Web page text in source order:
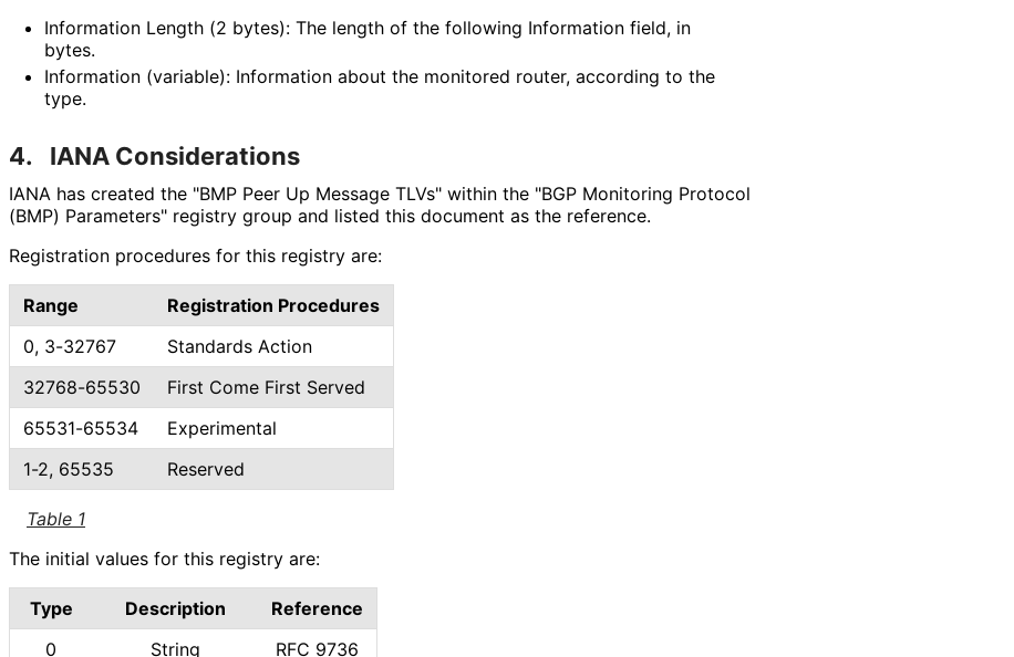
Information Length (2 bytes): The length of the following Information field, in
bytes.
Information (variable): Information about the monitored router, according to the
type.
4. IANA Considerations
IANA has created the "BMP Peer Up Message TLVs" within the "BGP Monitoring Protocol
(BMP) Parameters" registry group and listed this document as the reference.
Registration procedures for this registry are:
Table 1
Range
Registration Procedures
0, 3-32767
Standards Action
32768-65530
First Come First Served
65531-65534
Experimental
1-2, 65535
Reserved
The initial values for this registry are:
Type Description
Reference
0
String RFC 9736